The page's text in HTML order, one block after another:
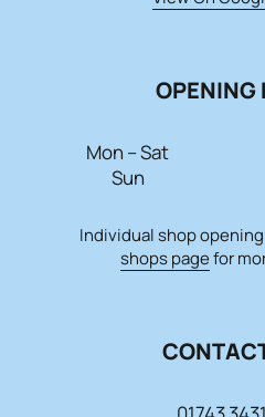
OPENING
Mon – Sat
Sun
Individual shop
shops pagefor